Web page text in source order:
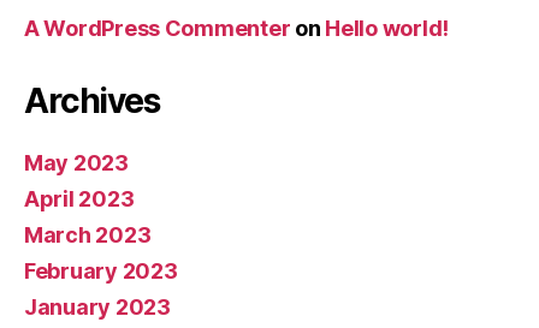
A WordPress Commenter on Hello world!
Archives
May 2023
April 2023
March 2023
February 2023
January 2023